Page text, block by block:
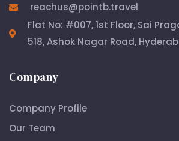
reachus@pointb.travel
Flat No: #007, 1st Floor, Sai
518, Ashok Nagar Road,
Company
Company Profile
Our Team